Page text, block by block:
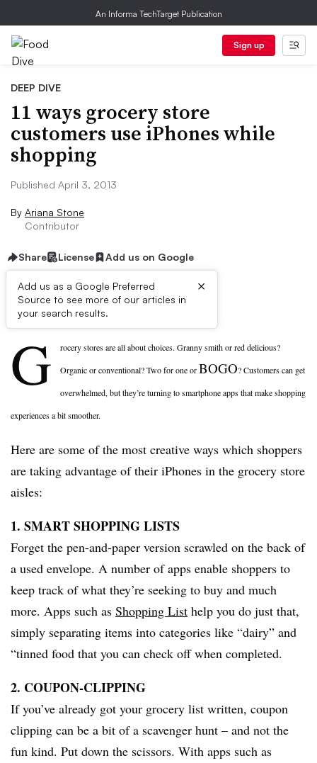
An Informa TechTarget Publication
Sign up
DEEP DIVE
11 ways grocery store
customers use iPhones while
shopping
Published April 3, 2013
By Ariana Stone
Contributor
Share License Add us on Google
Add us as a Google Preferred
Source to see more of our articles in
your search results.
×
First published on
G
rocery stores are all about choices. Granny smith or red delicious?
Organic or conventional? Two for one orBOGO? Customers can get
overwhelmed, but they’re turning to smartphone apps that make shopping
experiences a bit smoother.
Here are some of the most creative ways which shoppers
are taking advantage of their iPhones in the grocery store
aisles:
1. SMART SHOPPING LISTS
Forget the pen-and-paper version scrawled on the back of
a used envelope. A number of apps enable shoppers to
keep track of what they’re seeking to buy and much
more. Apps such as Shopping List help you do just that,
simply separating items into categories like “dairy” and
“tinned food that you can check off when completed.
2. COUPON-CLIPPING
If you’ve already got your grocery list written, coupon
clipping can be a bit of a scavenger hunt – and not the
fun kind. Put down the scissors. With apps such as